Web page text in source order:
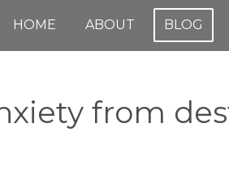
HOME ABOUT BLOG
from